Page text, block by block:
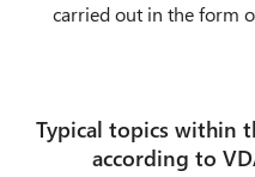
carried out in the form
Typical topics within
according to